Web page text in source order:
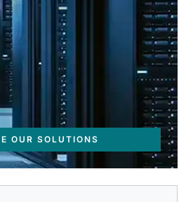
OUR SOLUTIONS